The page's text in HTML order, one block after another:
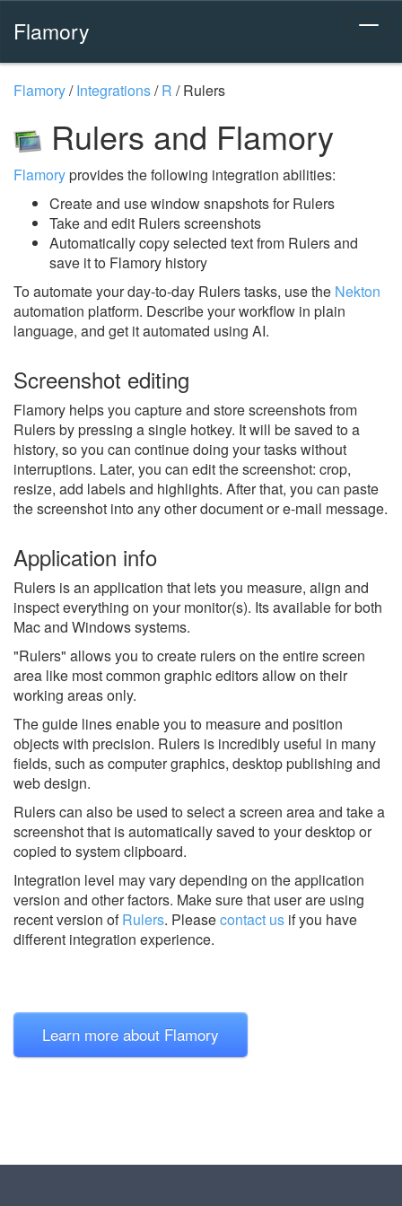
Flamory
Flamory/Integrations/R /Rulers
Rulers and Flamory
Flamoryprovides the following integration abilities:
Create and use window snapshots for Rulers
Take and edit Rulers screenshots
Automatically copy selected text from Rulers and
save it to Flamory history
To automate your day-to-day Rulers tasks, use the Nekton
automation platform. Describe your workflow in plain
language, and get it automated using AI.
Screenshot editing
Flamory helps you capture and store screenshots from
Rulers by pressing a single hotkey. It will be saved to a
history, so you can continue doing your tasks without
interruptions. Later, you can edit the screenshot: crop,
resize, add labels and highlights. After that, you can paste
the screenshot into any other document or e-mail message.
Application info
Rulers is an application that lets you measure, align and
inspect everything on your monitor(s). Its available for both
Mac and Windows systems.
"Rulers" allows you to create rulers on the entire screen
area like most common graphic editors allow on their
working areas only.
The guide lines enable you to measure and position
objects with precision. Rulers is incredibly useful in many
fields, such as computer graphics, desktop publishing and
web design.
Rulers can also be used to select a screen area and take a
screenshot that is automatically saved to your desktop or
copied to system clipboard.
Integration level may vary depending on the application
version and other factors. Make sure that user are using
recent version ofRulers. Pleasecontact us if you have
different integration experience.
Learn more about Flamory